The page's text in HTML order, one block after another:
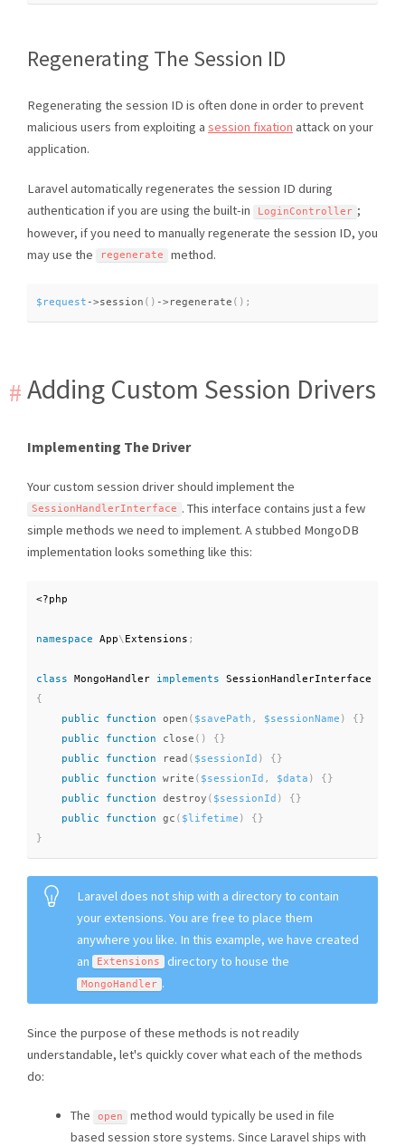
Regenerating The Session ID
Regenerating the session ID is often done in order to prevent
malicious users from exploiting a session fixation attack on your
application.
Laravel automatically regenerates the session ID during
authentication if you are using the built-in
LoginController ;
however, if you need to manually regenerate the session ID, you
may use the
regenerate method.
$request ->session ( ) ->regenerate ( ) ;
Adding Custom Session Drivers
Implementing The Driver
Your custom session driver should implement the
SessionHandlerInterface . This interface contains just a few
simple methods we need to implement. A stubbed MongoDB
implementation looks something like this:
<?php
namespace App\ Extensions ;
class MongoHandler implements
SessionHandlerInterface
{
public
function open ( $savePath , $sessionName ) {}
public
function close ( ) {}
public
function read ( $sessionId ) {}
public
function write ( $sessionId , $data ) {}
public
function destroy ( $sessionId ) {}
public
function gc ( $lifetime ) {}
}
Laravel does not ship with a directory to contain
your extensions. You are free to place them
anywhere you like. In this example, we have created
an
Extensions directory to house the
MongoHandler .
Since the purpose of these methods is not readily
understandable, let's quickly cover what each of the methods
do:
The open
method would typically be used in file
based session store systems. Since Laravel ships with